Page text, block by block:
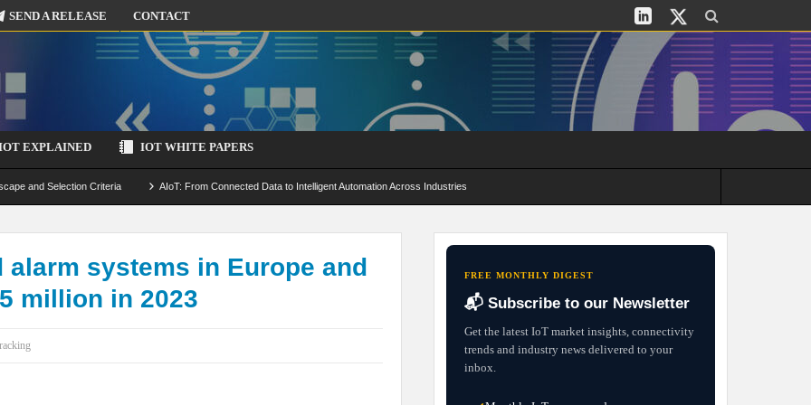
SEND A RELEASE CONTACT
EXPLAINED IOT WHITE PAPERS
and Selection Criteria AIoT: From Connected Data to Intelligent Automation Across Industries
by-Design Strategiessystems in Europe and
million in 2023
FREE MONTHLY DIGEST
📬 Subscribe to our Newsletter
Get the latest IoT market insights, connectivity
trends and industry news delivered to your
inbox.